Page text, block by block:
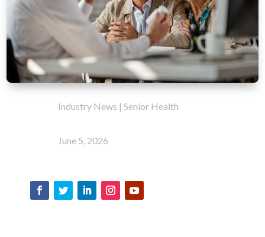
Industry News |Senior Health
June 5, 2026